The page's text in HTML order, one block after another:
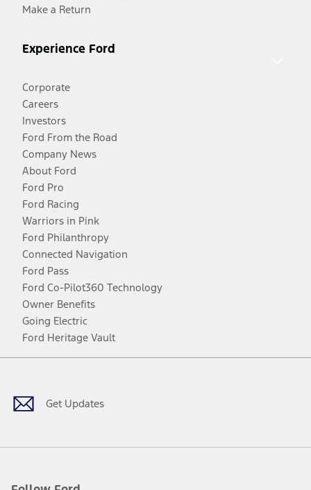
Make a Return
Experience Ford
Corporate
Careers
Investors
Ford From the Road
Company News
About Ford
Ford Pro
Ford Racing
Warriors in Pink
Ford Philanthropy
Connected Navigation
Ford Pass
Ford Co-Pilot360 Technology
Owner Benefits
Going Electric
Ford Heritage Vault
Get Updates
Facebook
TwitterYoutubeInstagram
Threads
TikTok